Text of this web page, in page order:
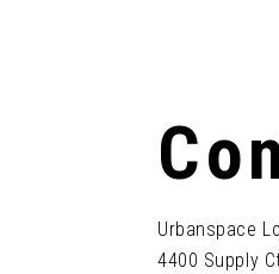
Urbanspace
4400 Supply